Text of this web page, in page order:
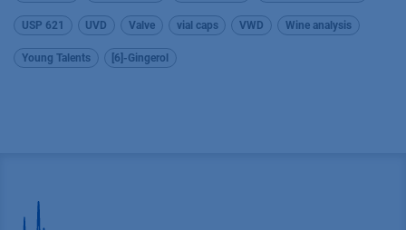
USP 621 UVD Valve vial caps VWD Wine analysis
Young Talents [6]-Gingerol